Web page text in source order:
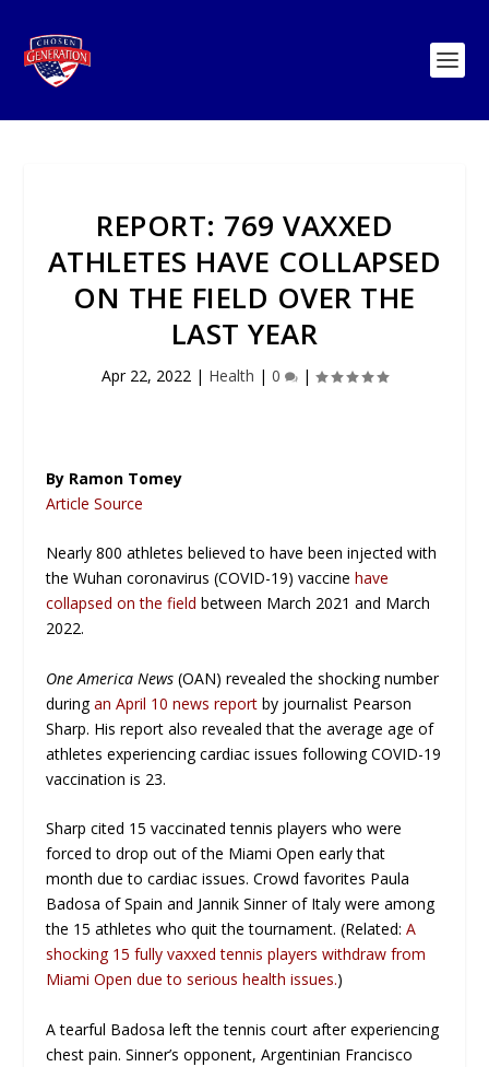
REPORT: 769 VAXXED
ATHLETES HAVE COLLAPSED
ON THE FIELD OVER THE
LAST YEAR
Apr 22, 2022 | Health | 0 |
By Ramon Tomey
Article Source
Nearly 800 athletes believed to have been injected with
the Wuhan coronavirus (COVID-19) vaccinehave
collapsed on the field between March 2021 and March
2022.
One America News (OAN) revealed the shocking number
duringan April 10 news report by journalist Pearson
Sharp. His report also revealed that the average age of
athletes experiencing cardiac issues following COVID-19
vaccination is 23.
Sharp cited 15 vaccinated tennis players who were
forced to drop out of the Miami Open early that
month due to cardiac issues. Crowd favorites Paula
Badosa of Spain and Jannik Sinner of Italy were among
the 15 athletes who quit the tournament. (Related:A
shocking 15 fully vaxxed tennis players withdraw from
Miami Open due to serious health issues.)
A tearful Badosa left the tennis court after experiencing
chest pain. Sinner’s opponent, Argentinian Francisco